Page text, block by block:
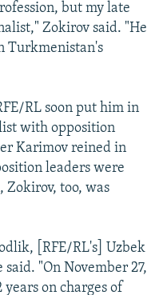
but my late
Zokirov said. "He
Turkmenistan's
RL soon put him in
with opposition
Karimov reined in
leaders were
Zokirov, too, was
[RFE/RL's] Uzbek
"On November 27,
on charges of